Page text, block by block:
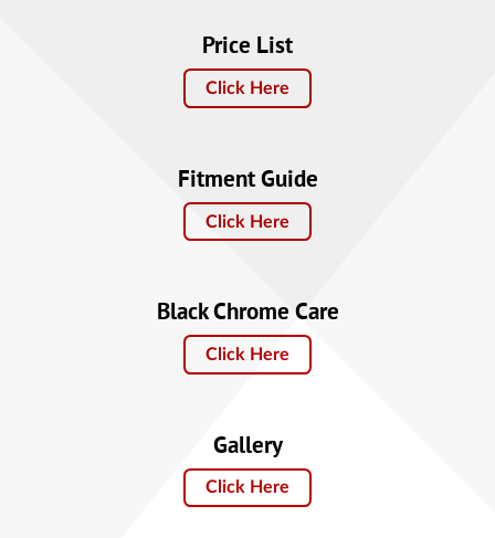
Price List
Click Here
Fitment Guide
Click Here
Black Chrome Care
Click Here
Gallery
Click Here